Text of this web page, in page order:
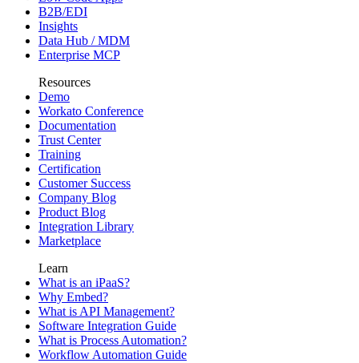
B2B/EDI
Insights
Data Hub / MDM
Enterprise MCP
Resources
Demo
Workato Conference
Documentation
Trust Center
Training
Certification
Customer Success
Company Blog
Product Blog
Integration Library
Marketplace
Learn
What is an iPaaS?
Why Embed?
What is API Management?
Software Integration Guide
What is Process Automation?
Workflow Automation Guide